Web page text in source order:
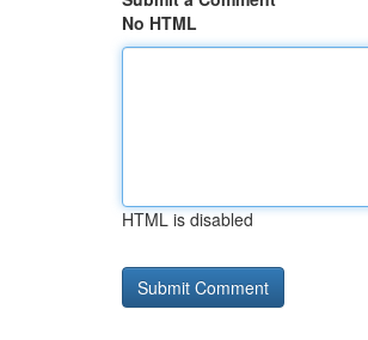
No HTML
HTML is disabled